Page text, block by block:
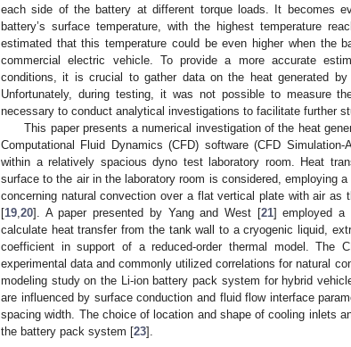
each side of the battery at different torque loads. It becomes
battery’s surface temperature, with the highest temperature
estimated that this temperature could be even higher when the
commercial electric vehicle. To provide a more accurate
conditions, it is crucial to gather data on the heat generated
Unfortunately, during testing, it was not possible to measure
necessary to conduct analytical investigations to facilitate further
This paper presents a numerical investigation of the heat
Computational Fluid Dynamics (CFD) software (CFD
within a relatively spacious dyno test laboratory room. Heat
surface to the air in the laboratory room is considered, employing
concerning natural convection over a flat vertical plate with air as
[19 20]. A paper presented by Yang and West [21] employed a
calculate heat transfer from the tank wall to a cryogenic liquid,
coefficient in support of a reduced-order thermal model. The
experimental data and commonly utilized correlations for natural
modeling study on the Li-ion battery pack system for hybrid
are influenced by surface conduction and fluid flow interface
spacing width. The choice of location and shape of cooling inlets
the battery pack system [23].